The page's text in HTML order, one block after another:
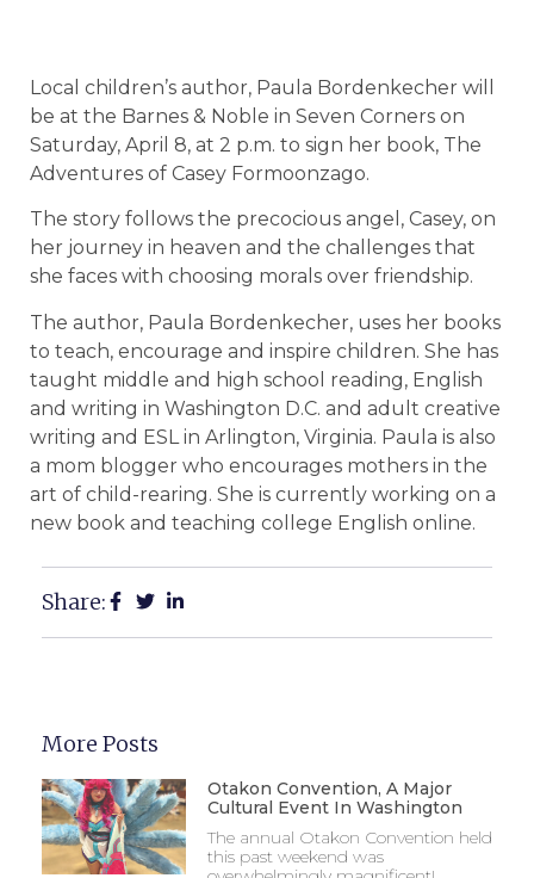
Local children’s author, Paula Bordenkecher will
be at the Barnes & Noble in Seven Corners on
Saturday, April 8, at 2 p.m. to sign her book, The
Adventures of Casey Formoonzago.
The story follows the precocious angel, Casey, on
her journey in heaven and the challenges that
she faces with choosing morals over friendship.
The author, Paula Bordenkecher, uses her books
to teach, encourage and inspire children. She has
taught middle and high school reading, English
and writing in Washington D.C. and adult creative
writing and ESL in Arlington, Virginia. Paula is also
a mom blogger who encourages mothers in the
art of child-rearing. She is currently working on a
new book and teaching college English online.
Share:
More Posts
Otakon Convention, A Major
Cultural Event In Washington
The annual Otakon Convention held
this past weekend was